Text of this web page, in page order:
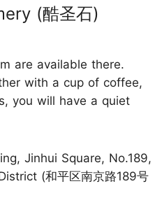
(酷圣石)
are available there.
with a cup of coffee,
you will have a quiet
Jinhui Square, No.189,
(和平区南京路189号